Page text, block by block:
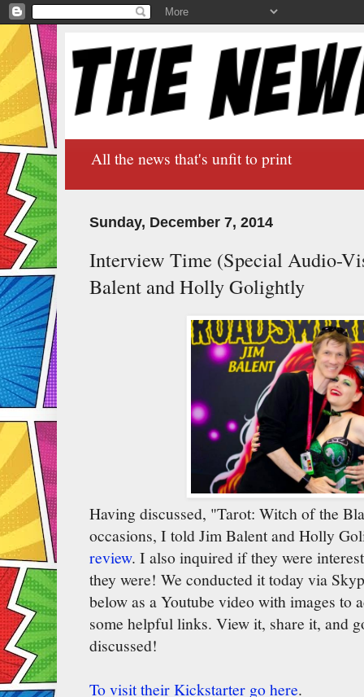
All the news that's unfit to print
Sunday, December 7, 2014
Interview Time (Special Audio-
Balent and Holly Golightly
Having discussed, "Tarot: Witch of the
occasions, I told Jim Balent and Holly
review. I also inquired if they were
they were! We conducted it today via
below as a Youtube video with images to
some helpful links. View it, share it, and
discussed!
To visit their Kickstarter go here.